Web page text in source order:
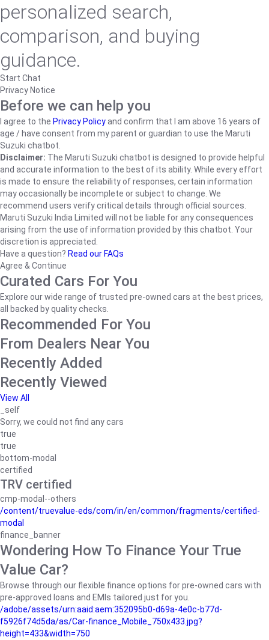
personalized search,
comparison, and buying
guidance.
Start Chat
Privacy Notice
Before we can help you
I agree to the Privacy Policyand confirm that I am above 16 years of
age / have consent from my parent or guardian to use the Maruti
Suzuki chatbot.
Disclaimer: The Maruti Suzuki chatbot is designed to provide helpful
and accurate information to the best of its ability. While every effort
is made to ensure the reliability of responses, certain information
may occasionally be incomplete or subject to change. We
recommend users verify critical details through official sources.
Maruti Suzuki India Limited will not be liable for any consequences
arising from the use of information provided by this chatbot. Your
discretion is appreciated.
Have a question? Read our FAQs
Agree & Continue
Curated Cars For You
Explore our wide range of trusted pre-owned cars at the best prices,
all backed by quality checks.
Recommended For You
From Dealers Near You
Recently Added
Recently Viewed
View All
_self
Sorry, we could not find any cars
true
true
bottom-modal
certified
TRV certified
cmp-modal--others
/content/truevalue-eds/com/in/en/common/fragments/certified-
modal
finance_banner
Wondering How To Finance Your True
Value Car?
Browse through our flexible finance options for pre-owned cars with
pre-approved loans and EMIs tailored just for you.
/adobe/assets/urn:aaid:aem:352095b0-d69a-4e0c-b77d-
f5926f74d5da/as/Car-finance_Mobile_750x433.jpg?
height=433&width=750